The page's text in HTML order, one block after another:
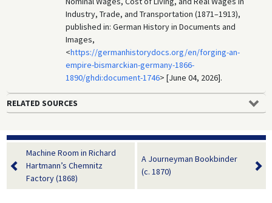
Industry, Trade, and Transportation (1871–1913),
published in: German History in Documents and
Images,
<https://germanhistorydocs.org/en/forging-an-
empire-bismarckian-germany-1866-
1890/ghdi:document-1746> [June 04, 2026].
RELATED SOURCES
Machine Room in Richard
Hartmann’s Chemnitz
Factory (1868)
A Journeyman Bookbinder
(c. 1870)